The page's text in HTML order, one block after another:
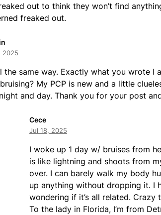
out to think they won’t find
freaked out.
2025
the same way. Exactly what you wrote I
My PCP is new and a little
and day. Thank you for your post
Cece
Jul 18, 2025
I woke up 1 day w/ bruises from
is like lightning and shoots from
over. I can barely walk my body
up anything without dropping it. I
wondering if it’s all related. Crazy
To the lady in Florida, I’m from